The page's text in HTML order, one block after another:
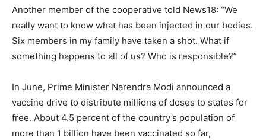
Another member of the cooperative told News18: “We
really want to know what has been injected in our bodies.
Six members in my family have taken a shot. What if
something happens to all of us? Who is responsible?”
In June, Prime Minister Narendra Modi announced a
vaccine drive to distribute millions of doses to states for
free. About 4.5 percent of the country’s population of
more than 1 billion have been vaccinated so far,